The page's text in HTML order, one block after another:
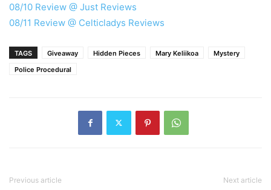
08/10 Review @ Just Reviews
08/11 Review @ Celticladys Reviews
TAGS Giveaway Hidden Pieces Mary Keliikoa
Mystery
Police Procedural
Previous article Next article